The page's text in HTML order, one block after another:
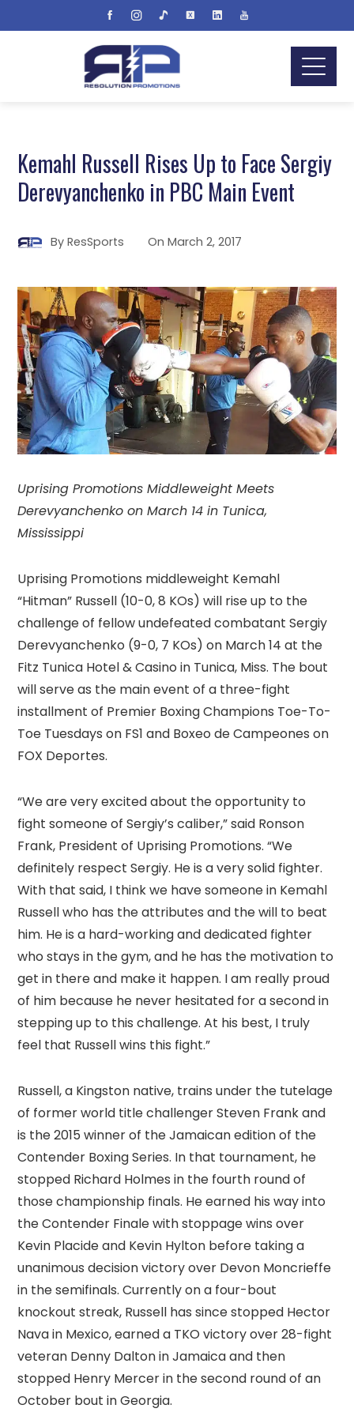
Kemahl Russell Rises Up to Face Sergiy
Derevyanchenko in PBC Main Event
ByResSports OnMarch 2, 2017
Uprising Promotions Middleweight Meets
Derevyanchenko on March 14 in Tunica,
Mississippi
Uprising Promotions middleweight Kemahl
“Hitman” Russell (10-0, 8 KOs) will rise up to the
challenge of fellow undefeated combatant Sergiy
Derevyanchenko (9-0, 7 KOs) on March 14 at the
Fitz Tunica Hotel & Casino in Tunica, Miss. The bout
will serve as the main event of a three-fight
installment of Premier Boxing Champions Toe-To-
Toe Tuesdays on FS1 and Boxeo de Campeones on
FOX Deportes.
“We are very excited about the opportunity to
fight someone of Sergiy’s caliber,” said Ronson
Frank, President of Uprising Promotions. “We
definitely respect Sergiy. He is a very solid fighter.
With that said, I think we have someone in Kemahl
Russell who has the attributes and the will to beat
him. He is a hard-working and dedicated fighter
who stays in the gym, and he has the motivation to
get in there and make it happen. I am really proud
of him because he never hesitated for a second in
stepping up to this challenge. At his best, I truly
feel that Russell wins this fight.”
Russell, a Kingston native, trains under the tutelage
of former world title challenger Steven Frank and
is the 2015 winner of the Jamaican edition of the
Contender Boxing Series. In that tournament, he
stopped Richard Holmes in the fourth round of
those championship finals. He earned his way into
the Contender Finale with stoppage wins over
Kevin Placide and Kevin Hylton before taking a
unanimous decision victory over Devon Moncrieffe
in the semifinals. Currently on a four-bout
knockout streak, Russell has since stopped Hector
Nava in Mexico, earned a TKO victory over 28-fight
veteran Denny Dalton in Jamaica and then
stopped Henry Mercer in the second round of an
October bout in Georgia.